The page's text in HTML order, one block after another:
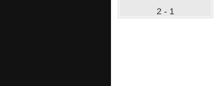
2 - 1